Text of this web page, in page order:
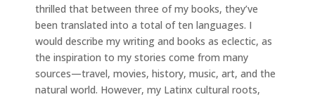
thrilled that between three of my books, they’ve
been translated into a total of ten languages. I
would describe my writing and books as eclectic, as
the inspiration to my stories come from many
sources—travel, movies, history, music, art, and the
natural world. However, my Latinx cultural roots,